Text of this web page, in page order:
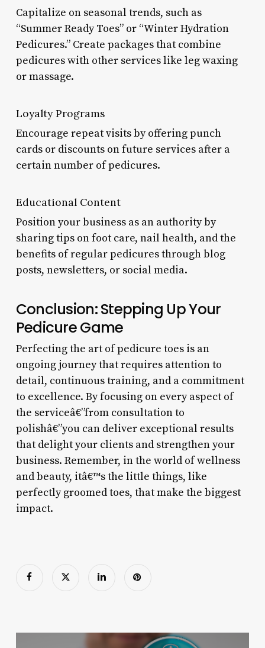
Capitalize on seasonal trends, such as
“Summer Ready Toes” or “Winter Hydration
Pedicures.” Create packages that combine
pedicures with other services like leg waxing
or massage.
Loyalty Programs
Encourage repeat visits by offering punch
cards or discounts on future services after a
certain number of pedicures.
Educational Content
Position your business as an authority by
sharing tips on foot care, nail health, and the
benefits of regular pedicures through blog
posts, newsletters, or social media.
Conclusion: Stepping Up Your
Pedicure Game
Perfecting the art of pedicure toes is an
ongoing journey that requires attention to
detail, continuous training, and a commitment
to excellence. By focusing on every aspect of
the serviceâ€”from consultation to
polishâ€”you can deliver exceptional results
that delight your clients and strengthen your
business. Remember, in the world of wellness
and beauty, itâ€™s the little things, like
perfectly groomed toes, that make the biggest
impact.